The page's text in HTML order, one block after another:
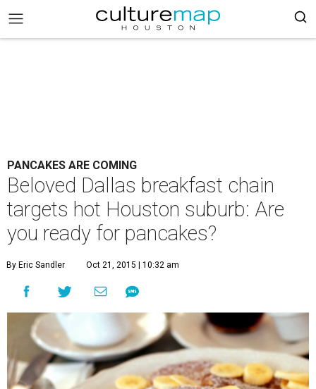
PANCAKES ARE COMING
Beloved Dallas breakfast chain
targets hot Houston suburb: Are
you ready for pancakes?
By Eric Sandler Oct 21, 2015 | 10:32 am